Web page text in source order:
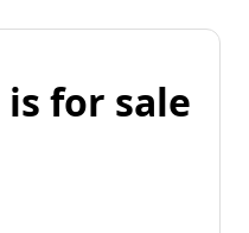
for sale